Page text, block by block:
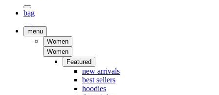
bag
menu
Women
Women
Featured
new arrivals
best sellers
hoodies